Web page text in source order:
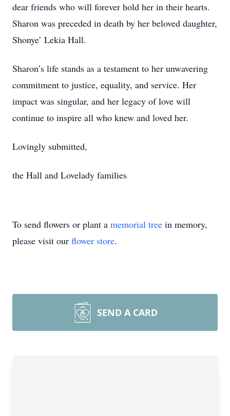
dear friends who will forever hold her in their hearts.
Sharon was preceded in death by her beloved daughter,
Shonye’ Lekia Hall.
Sharon’s life stands as a testament to her unwavering
commitment to justice, equality, and service. Her
impact was singular, and her legacy of love will
continue to inspire all who knew and loved her.
Lovingly submitted,
the Hall and Lovelady families
To send flowers or plant a memorial tree in memory,
please visit our flower store.
SEND A CARD